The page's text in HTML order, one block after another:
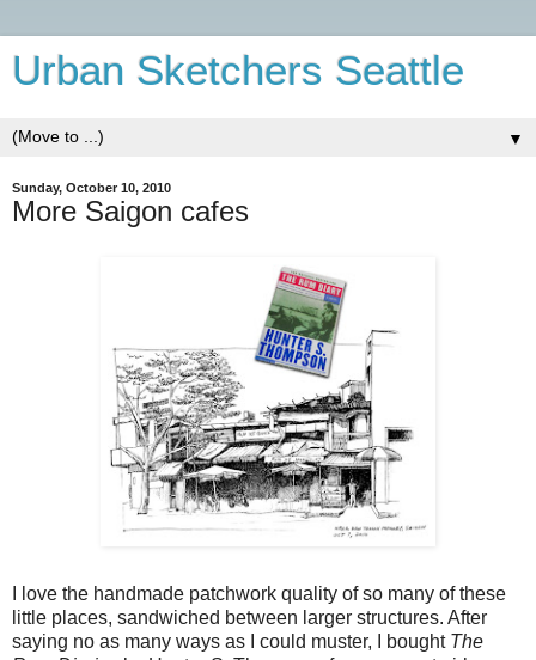
Urban Sketchers Seattle
▼
Sunday, October 10, 2010
More Saigon cafes
I love the handmade patchwork quality of so many of these
little places, sandwiched between larger structures. After
saying no as many ways as I could muster, I bought The